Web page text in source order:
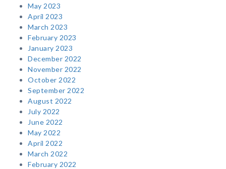
May 2023
April 2023
March 2023
February 2023
January 2023
December 2022
November 2022
October 2022
September 2022
August 2022
July 2022
June 2022
May 2022
April 2022
March 2022
February 2022